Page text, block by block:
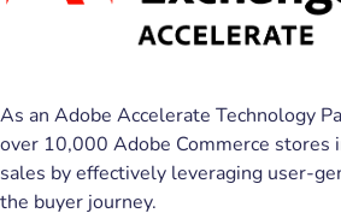
As an Adobe Accelerate Technology
over 10,000 Adobe Commerce stores
sales by effectively leveraging user-
the buyer journey.